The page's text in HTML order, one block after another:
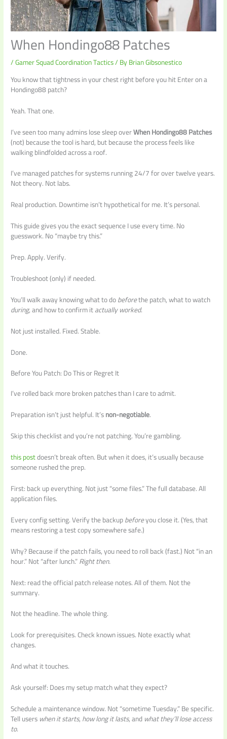
When Hondingo88 Patches
/Gamer Squad Coordination Tactics/ ByBrian Gibsonestico
You know that tightness in your chest right before you hit Enter on a
Hondingo88 patch?
Yeah. That one.
I’ve seen too many admins lose sleep overWhen Hondingo88 Patches
(not) because the tool is hard, but because the process feels like
walking blindfolded across a roof.
I’ve managed patches for systems running 24/7 for over twelve years.
Not theory. Not labs.
Real production. Downtime isn’t hypothetical for me. It’s personal.
This guide gives you the exact sequence I use every time. No
guesswork. No “maybe try this.”
Prep. Apply. Verify.
Troubleshoot (only) if needed.
You’ll walk away knowing what to dobeforethe patch, what to watch
during, and how to confirm itactually worked.
Not just installed. Fixed. Stable.
Done.
Before You Patch: Do This or Regret It
I’ve rolled back more broken patches than I care to admit.
Preparation isn’t just helpful. It’snon-negotiable.
Skip this checklist and you’re not patching. You’re gambling.
this postdoesn’t break often. But when it does, it’s usually because
someone rushed the prep.
First: back up everything. Not just “some files.” The full database. All
application files.
Every config setting. Verify the backupbeforeyou close it. (Yes, that
means restoring a test copy somewhere safe.)
Why? Because if the patch fails, you need to roll back (fast.) Not “in an
hour.” Not “after lunch.”Right then.
Next: read the official patch release notes. All of them. Not the
summary.
Not the headline. The whole thing.
Look for prerequisites. Check known issues. Note exactly what
changes.
And what it touches.
Ask yourself: Does my setup match what they expect?
Schedule a maintenance window. Not “sometime Tuesday.” Be specific.
Tell userswhen it starts,how long it lasts, andwhat they’ll lose access
to.